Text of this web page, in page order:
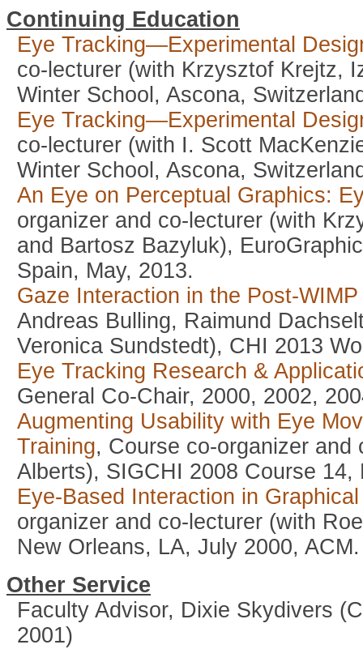
Continuing Education
Eye Tracking—Experimental
co-lecturer (with Krzysztof Krejtz,
Winter School, Ascona,
Eye Tracking—Experimental
co-lecturer (with I. Scott
Winter School, Ascona,
An Eye on Perceptual Graphics:
organizer and co-lecturer (with
and Bartosz Bazyluk),
Spain, May, 2013.
Gaze Interaction in the Post-
Andreas Bulling, Raimund
Veronica Sundstedt), CHI 2013
Eye Tracking Research &
General Co-Chair, 2000, 2002,
Augmenting Usability with Eye
Training, Course co-organizer
Alberts), SIGCHI 2008 Course
Eye-Based Interaction in
organizer and co-lecturer (with
New Orleans, LA, July 2000, ACM.
Other Service
Faculty Advisor, Dixie Skydivers
2001)